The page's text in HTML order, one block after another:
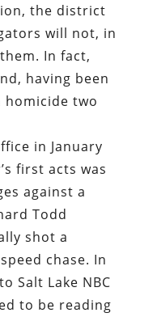
the district
will not, in
In fact,
having been
homicide two
in January
first acts was
against a
Todd
shot a
chase. In
Salt Lake NBC
to be reading